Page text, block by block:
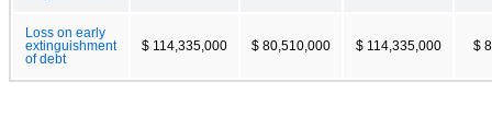
Loss on early
extinguishment
of debt
$ 114,335,000 $ 80,510,000 $ 114,335,000 $